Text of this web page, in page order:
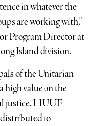
in whatever the
are working with,”
Program Director at
Island division.
of the Unitarian
high value on the
justice. LIUUF
distributed to